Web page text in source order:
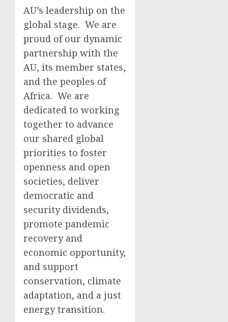
AU’s leadership on the
global stage. We are
proud of our dynamic
partnership with the
AU, its member states,
and the peoples of
Africa. We are
dedicated to working
together to advance
our shared global
priorities to foster
openness and open
societies, deliver
democratic and
security dividends,
promote pandemic
recovery and
economic opportunity,
and support
conservation, climate
adaptation, and a just
energy transition.